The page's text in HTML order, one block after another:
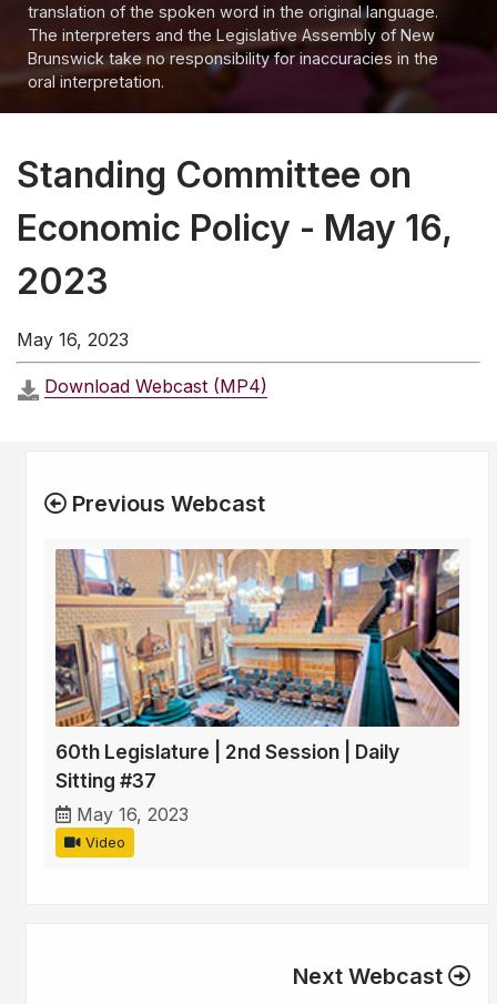
translation of the spoken word in the original language.
The interpreters and the Legislative Assembly of New
Brunswick take no responsibility for inaccuracies in the
oral interpretation.
Standing Committee on
Economic Policy - May 16,
2023
May 16, 2023
Download Webcast (MP4)
Previous Webcast
60th Legislature | 2nd Session | Daily
Sitting #37
May 16, 2023
Video
Next Webcast